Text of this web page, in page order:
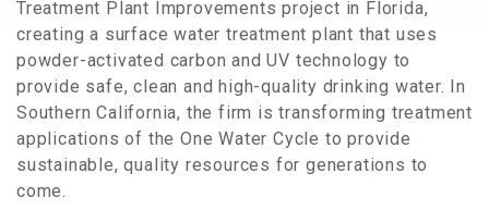
Treatment Plant Improvements project in Florida,
creating a surface water treatment plant that uses
powder-activated carbon and UV technology to
provide safe, clean and high-quality drinking water. In
Southern California, the firm is transforming treatment
applications of the One Water Cycle to provide
sustainable, quality resources for generations to
come.